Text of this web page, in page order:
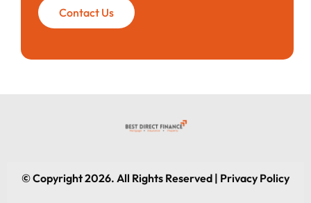
Contact Us
© Copyright 2026. All Rights Reserved | Privacy Policy